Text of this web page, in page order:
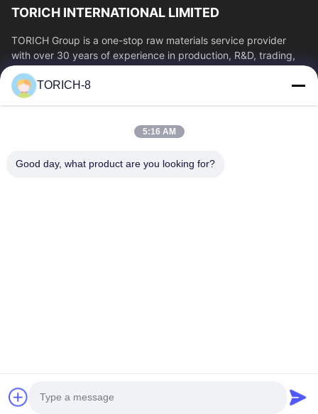
TORICH INTERNATIONAL LIMITED
TORICH Group is a one-stop raw materials service provider
with over 30 years of experience in production, R&D, trading,
warehousing, and customized...
Quick Links
About Us
Factory Tour
Quality Control
TORICH-8
5:16 AM
Good day, what product are you looking for?